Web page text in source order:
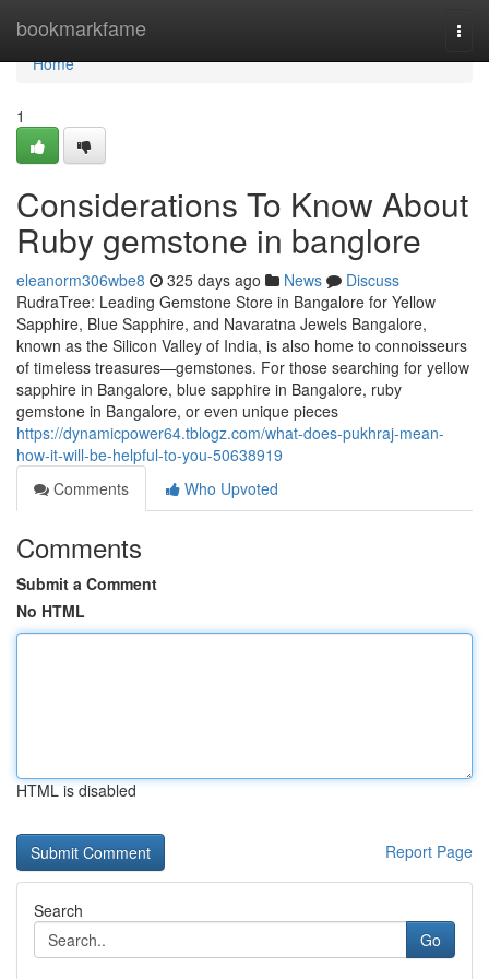
bookmarkfame
Home
Home
1
Considerations To Know About
Ruby gemstone in banglore
eleanorm306wbe8 325 days ago News
Discuss
RudraTree: Leading Gemstone Store in Bangalore for Yellow
Sapphire, Blue Sapphire, and Navaratna Jewels Bangalore,
known as the Silicon Valley of India, is also home to connoisseurs
of timeless treasures—gemstones. For those searching for yellow
sapphire in Bangalore, blue sapphire in Bangalore, ruby
gemstone in Bangalore, or even unique pieces
https://dynamicpower64.tblogz.com/what-does-pukhraj-mean-
how-it-will-be-helpful-to-you-50638919
Comments
Who Upvoted
Comments
Submit a Comment
No HTML
HTML is disabled
Report Page
Search
Go